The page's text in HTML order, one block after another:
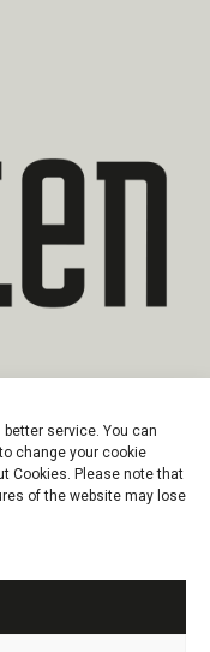
service. You can
change your cookie
Cookies. Please note that
of the website may lose
Policy